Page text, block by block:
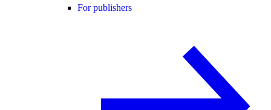
For publishers